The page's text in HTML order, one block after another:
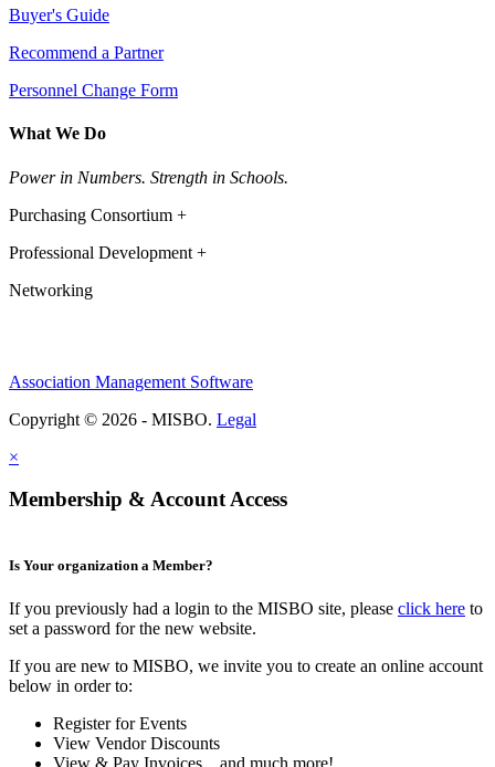
Buyer's Guide
Recommend a Partner
Personnel Change Form
What We Do
Power in Numbers. Strength in Schools.
Purchasing Consortium +
Professional Development +
Networking
Association Management Software
Copyright © 2026 - MISBO. Legal
×
Membership & Account Access
Is Your organization a Member?
If you previously had a login to the MISBO site, please click here to
set a password for the new website.
If you are new to MISBO, we invite you to create an online account
below in order to:
Register for Events
View Vendor Discounts